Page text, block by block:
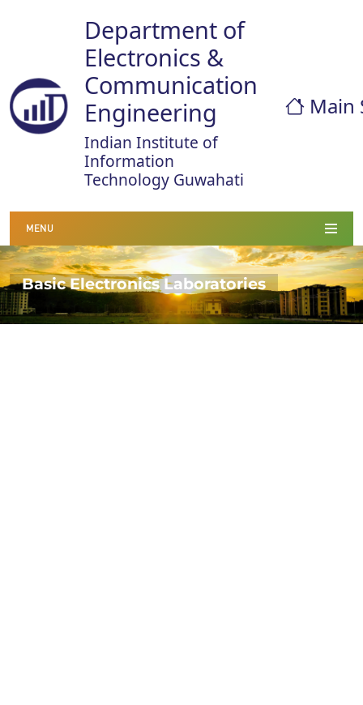
Department of
Electronics &
Communication
Engineering
Indian Institute of
Information
Technology Guwahati
Main
MENU
Basic Electronics Laboratories